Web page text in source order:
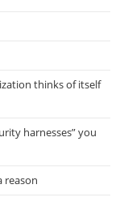
thinks of itself
harnesses” you
reason